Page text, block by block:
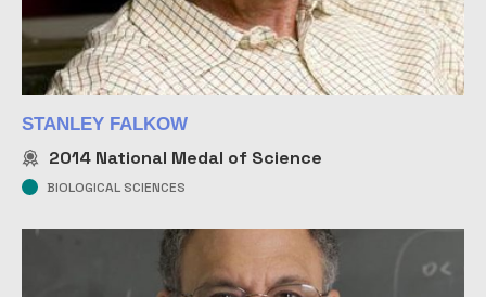
STANLEY FALKOW
2014 National Medal of Science
BIOLOGICAL SCIENCES